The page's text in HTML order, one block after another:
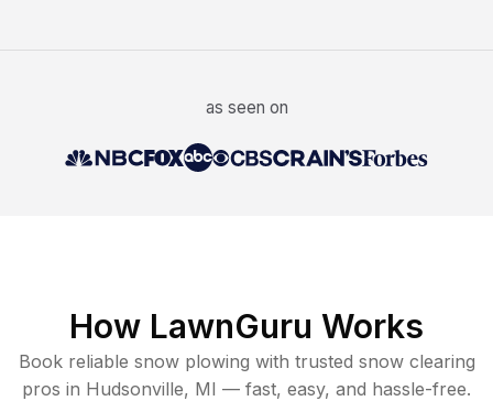
as seen on
How LawnGuru Works
Book reliable snow plowing with trusted snow clearing
pros in Hudsonville, MI — fast, easy, and hassle-free.